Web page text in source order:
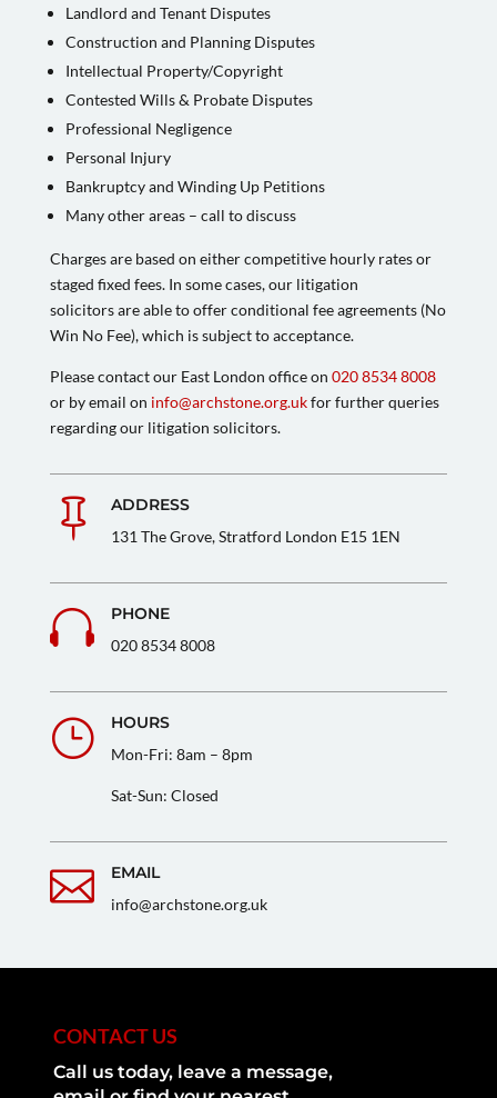
Landlord and Tenant Disputes
Construction and Planning Disputes
Intellectual Property/Copyright
Contested Wills & Probate Disputes
Professional Negligence
Personal Injury
Bankruptcy and Winding Up Petitions
Many other areas – call to discuss
Charges are based on either competitive hourly rates or
staged fixed fees. In some cases, our litigation
solicitors are able to offer conditional fee agreements (No
Win No Fee), which is subject to acceptance.
Please contact our East London office on 020 8534 8008
or by email on info@archstone.org.ukfor further queries
regarding our litigation solicitors.
 ADDRESS
131 The Grove, Stratford London E15 1EN
 PHONE
020 8534 8008
} HOURS
Mon-Fri: 8am – 8pm
Sat-Sun: Closed
 EMAIL
info@archstone.org.uk
CONTACT US
Call us today, leave a message,